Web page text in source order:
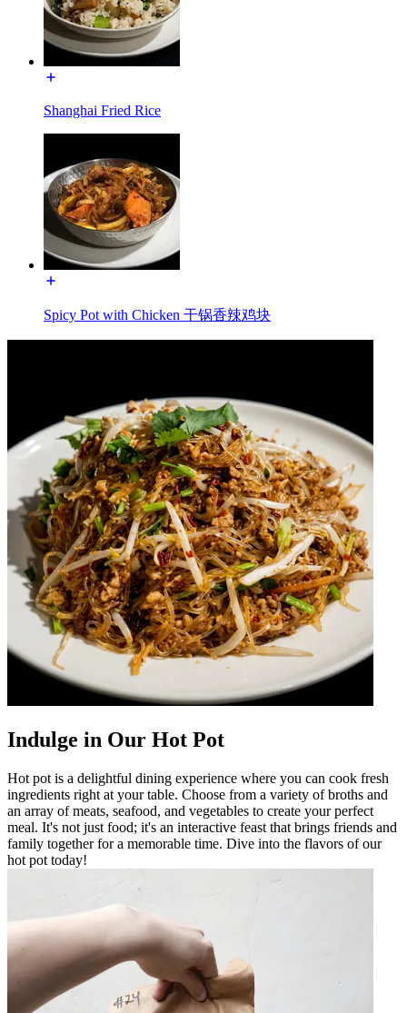
Shanghai Fried Rice
Spicy Pot with Chicken 干锅香辣鸡块
Indulge in Our Hot Pot
Hot pot is a delightful dining experience where you can cook fresh
ingredients right at your table. Choose from a variety of broths and
an array of meats, seafood, and vegetables to create your perfect
meal. It's not just food; it's an interactive feast that brings friends and
family together for a memorable time. Dive into the flavors of our
hot pot today!